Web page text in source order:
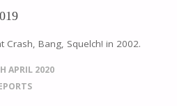
Bang, Squelch! in 2002.
APRIL 2020